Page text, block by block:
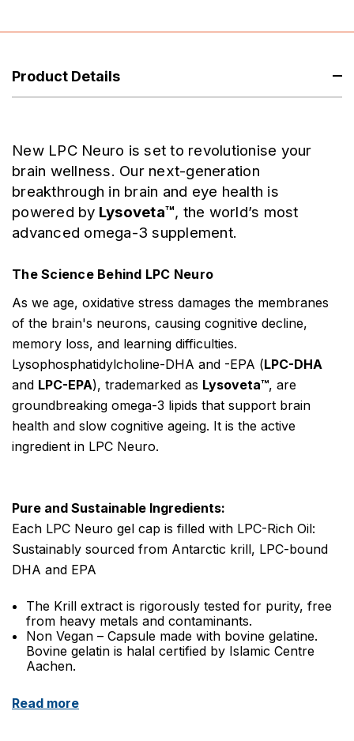
Product Details
New LPC Neuro is set to revolutionise your
brain wellness. Our next-generation
breakthrough in brain and eye health is
powered by Lysoveta™, the world’s most
advanced omega-3 supplement.
The Science Behind LPC Neuro
As we age, oxidative stress damages the membranes
of the brain's neurons, causing cognitive decline,
memory loss, and learning difficulties.
Lysophosphatidylcholine-DHA and -EPA (LPC-DHA
and LPC-EPA), trademarked as Lysoveta™, are
groundbreaking omega-3 lipids that support brain
health and slow cognitive ageing. It is the active
ingredient in LPC Neuro.
Pure and Sustainable Ingredients:
Each LPC Neuro gel cap is filled with LPC-Rich Oil:
Sustainably sourced from Antarctic krill, LPC-bound
DHA and EPA
The Krillextract is rigorously tested for purity, free
from heavy metals and contaminants.
Non Vegan – Capsule made with bovine gelatine.
Bovine gelatin is halal certified by Islamic Centre
Aachen.
Read more